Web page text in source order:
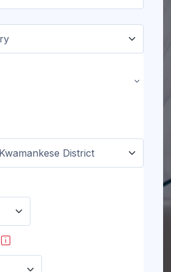
Other